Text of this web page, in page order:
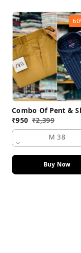
Combo Of Pent &
₹950 ₹2,399
M 38
Buy Now